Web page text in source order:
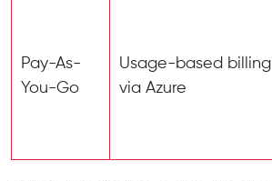
Pay-As-
You-Go
Usage-based billing
via Azure